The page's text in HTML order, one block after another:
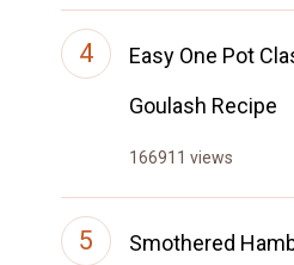
Easy One Pot
Goulash Recipe
166911 views
Smothered